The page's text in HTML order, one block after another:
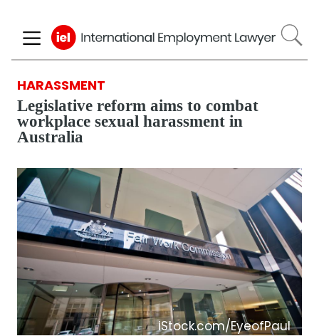
to
main
HARASSMENT
Legislative reform aims to combat
workplace sexual harassment in
Australia
iStock.com/EyeofPaul